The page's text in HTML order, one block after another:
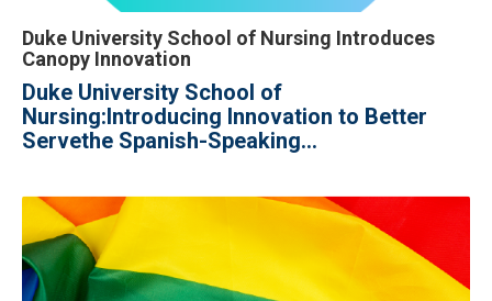
Duke University School of Nursing Introduces
Canopy Innovation
Duke University School of
Nursing: Introducing Innovation to Better
Servethe Spanish-Speaking...